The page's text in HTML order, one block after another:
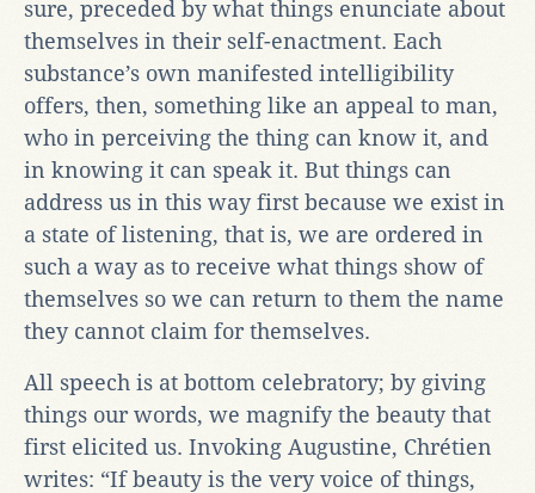
sure, preceded by what things enunciate about
themselves in their self-enactment. Each
substance’s own manifested intelligibility
offers, then, something like an appeal to man,
who in perceiving the thing can know it, and
in knowing it can speak it. But things can
address us in this way first because we exist in
a state of listening, that is, we are ordered in
such a way as to receive what things show of
themselves so we can return to them the name
they cannot claim for themselves.
All speech is at bottom celebratory; by giving
things our words, we magnify the beauty that
first elicited us. Invoking Augustine, Chrétien
writes: “If beauty is the very voice of things,